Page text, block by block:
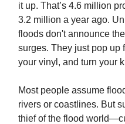
it up. That’s 4.6 million
3.2 million a year ago.
floods don't announce
surges. They just pop up
your vinyl, and turn your
Most people assume
rivers or coastlines. But
thief of the flood